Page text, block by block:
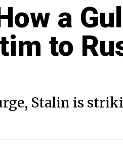
a
to
Stalin is